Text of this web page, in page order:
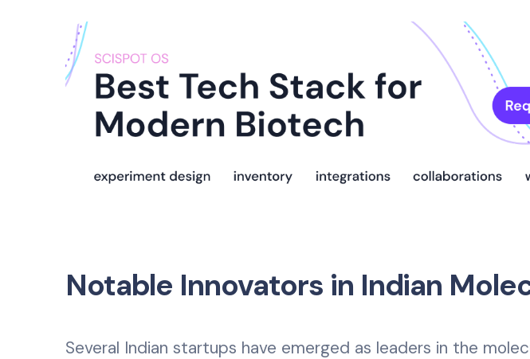
Notable Innovators in Indian
Several Indian startups have emerged as leaders in the